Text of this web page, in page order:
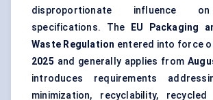
disproportionate influence
specifications. The
EU Packaging
Waste Regulation entered into force
2025 and generally applies from
introduces requirements
minimization, recyclability,